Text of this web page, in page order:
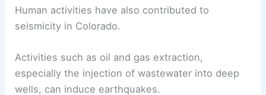
boundary, minor movements along these faults
can still trigger earthquakes. Seismometers
movements and provide data for analysis.
Human Impact and Seismicity